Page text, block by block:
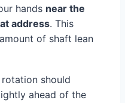
hands near the
address. This
of shaft lean
should
ahead of the